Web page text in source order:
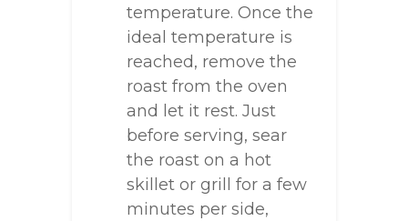
temperature. Once the
ideal temperature is
reached, remove the
roast from the oven
and let it rest. Just
before serving, sear
the roast on a hot
skillet or grill for a few
minutes per side,